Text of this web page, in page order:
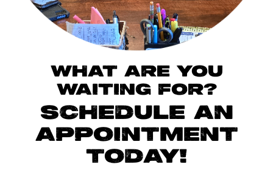
WHAT ARE YOU
WAITING FOR?
SCHEDULE AN
APPOINTMENT
TODAY!